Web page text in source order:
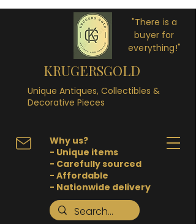
"There is a
buyer for
everything!"
KRUGERSGOLD
Unique Antiques, Collectibles &
Decorative Pieces
Why us?
- Unique items
- Carefully sourced
- Affordable
- Nationwide delivery